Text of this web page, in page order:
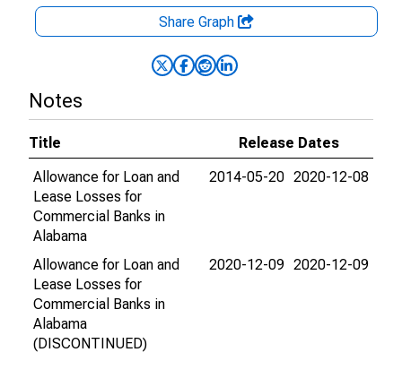
Share Graph
Notes
Title
Release Dates
Allowance for Loan and
Lease Losses for
Commercial Banks in
Alabama
2014-05-20 2020-12-08
Allowance for Loan and
Lease Losses for
Commercial Banks in
Alabama
(DISCONTINUED)
2020-12-09 2020-12-09